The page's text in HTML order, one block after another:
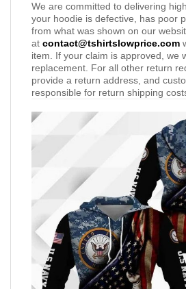
We are committed to delivering
your hoodie is defective, has poor
from what was shown on our
at contact@tshirtslowprice.com
item. If your claim is approved, we
replacement. For all other return
provide a return address, and
responsible for return shipping